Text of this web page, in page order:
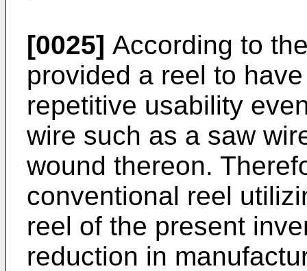
[0025] According to
provided a reel to
repetitive usability
wire such as a saw
wound thereon.
conventional reel
reel of the present
reduction in